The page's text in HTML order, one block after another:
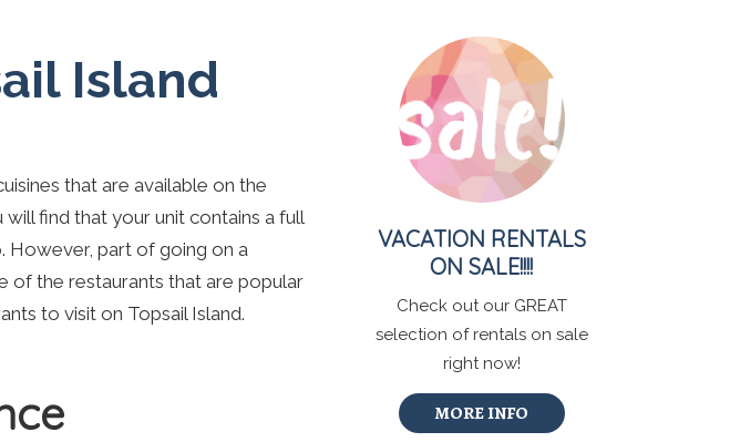
Island
that are available on the
find that your unit contains a full
However, part of going on a
of the restaurants that are popular
to visit on Topsail Island.
VACATION RENTALS
ON SALE!!!!
Check out our GREAT
selection of rentals on sale
right now!
MORE INFO